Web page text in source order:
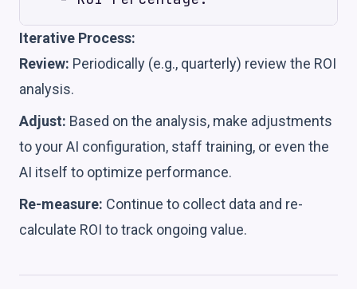
Iterative Process:
Review: Periodically (e.g., quarterly) review the ROI
analysis.
Adjust: Based on the analysis, make adjustments
to your AI configuration, staff training, or even the
AI itself to optimize performance.
Re-measure: Continue to collect data and re-
calculate ROI to track ongoing value.